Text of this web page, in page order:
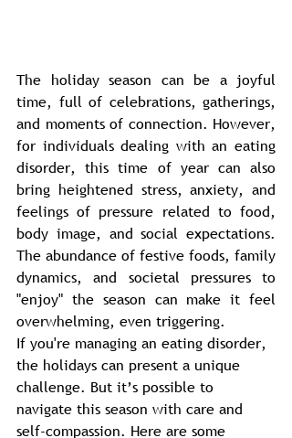
The holiday season can be a joyful
time, full of celebrations, gatherings,
and moments of connection. However,
for individuals dealing with an eating
disorder, this time of year can also
bring heightened stress, anxiety, and
feelings of pressure related to food,
body image, and social expectations.
The abundance of festive foods, family
dynamics, and societal pressures to
"enjoy" the season can make it feel
overwhelming, even triggering.
If you're managing an eating disorder,
the holidays can present a unique
challenge. But it’s possible to
navigate this season with care and
self-compassion. Here are some